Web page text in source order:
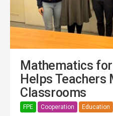
Mathematics
Helps Teachers
Classrooms
FPE Cooperation Education